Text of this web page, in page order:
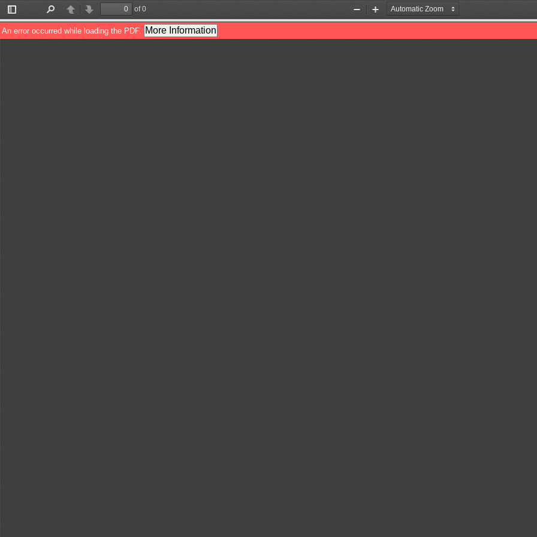
Toggle
Sidebar
PreviousNext
of 0
Zoom
Out
Zoom
In
An error occurred while loading the PDF. More Information